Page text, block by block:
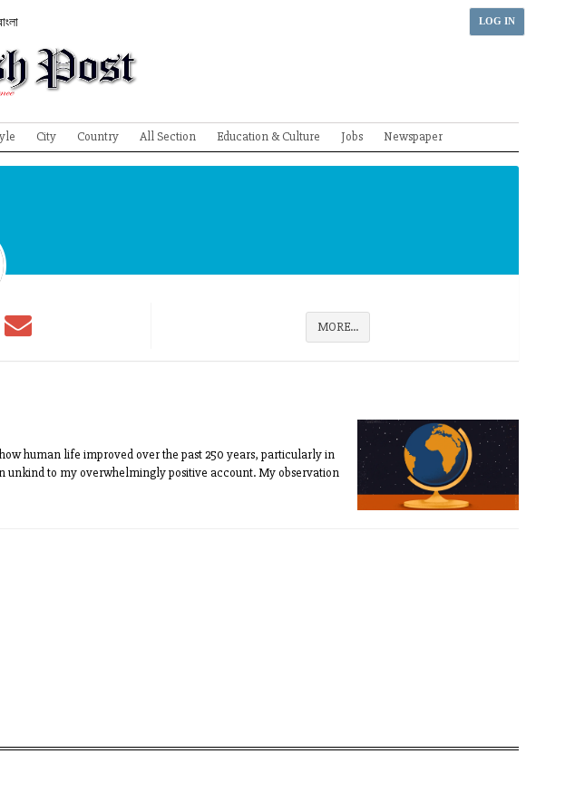
LOG IN
City Country All Section Education & Culture Jobs Newspaper
MORE...
human life improved over the past 250 years, particularly in
unkind to my overwhelmingly positive account. My observation